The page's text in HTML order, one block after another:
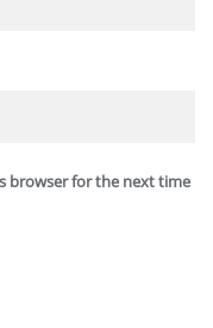
browser for the next time